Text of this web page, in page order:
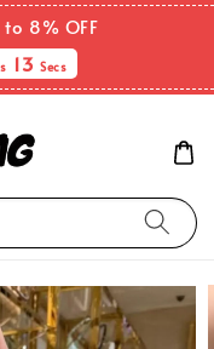
8% OFF
12Secs